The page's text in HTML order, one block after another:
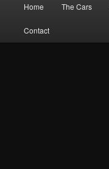
Home The Cars
Contact